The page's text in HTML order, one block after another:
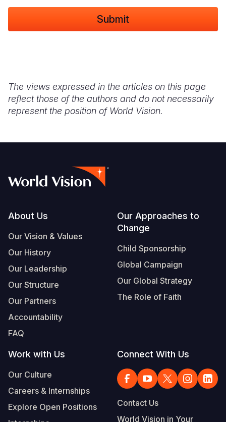
The views expressed in the articles on this page
reflect those of the authors and do not necessarily
represent the position of World Vision.
Footer
About Us
Our Vision & Values
Our History
Our Leadership
Our Structure
Our Partners
Accountability
FAQ
Our Approaches to
Change
Child Sponsorship
Global Campaign
Our Global Strategy
The Role of Faith
Work with Us
Our Culture
Careers & Internships
Explore Open Positions
Connect With Us
Contact Us
World Vision in Your